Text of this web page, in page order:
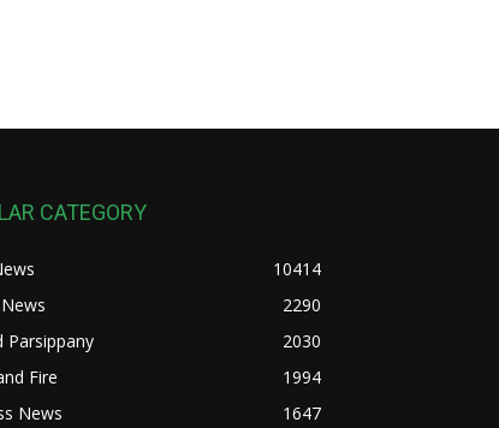
CATEGORY
10414
2290
Parsippany
2030
Fire
1994
News
1647